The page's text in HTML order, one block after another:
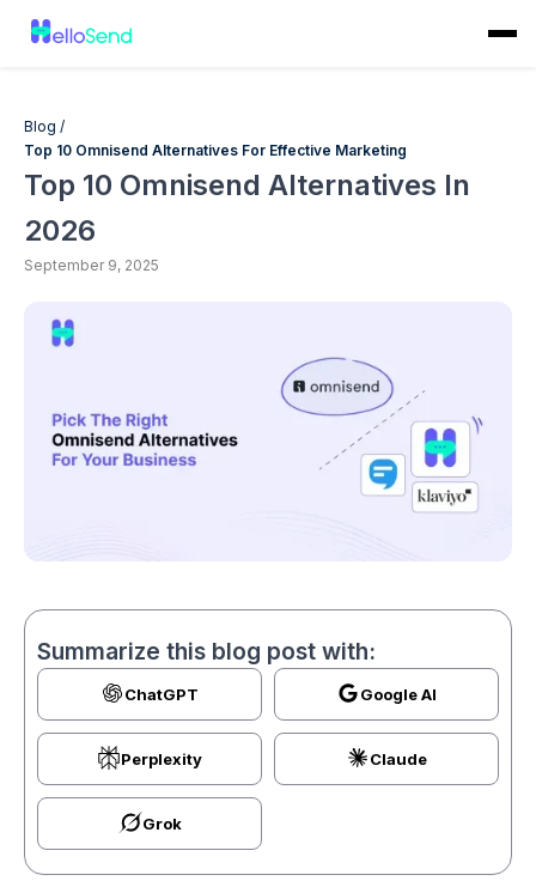
Blog /
Top 10 Omnisend Alternatives For Effective Marketing
Top 10 Omnisend Alternatives In
2026
September 9, 2025
Summarize this blog post with:
ChatGPT Google AI
Perplexity Claude
Grok